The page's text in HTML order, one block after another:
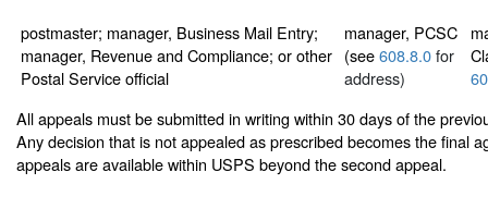
postmaster; manager, Business Mail Entry;
manager, Revenue and Compliance; or other
Postal Service official
manager, PCSC
(see608.8.0for
address)
All appeals must be submitted in writing within 30 days of the
Any decision that is not appealed as prescribed becomes the final
appeals are available within USPS beyond the second appeal.